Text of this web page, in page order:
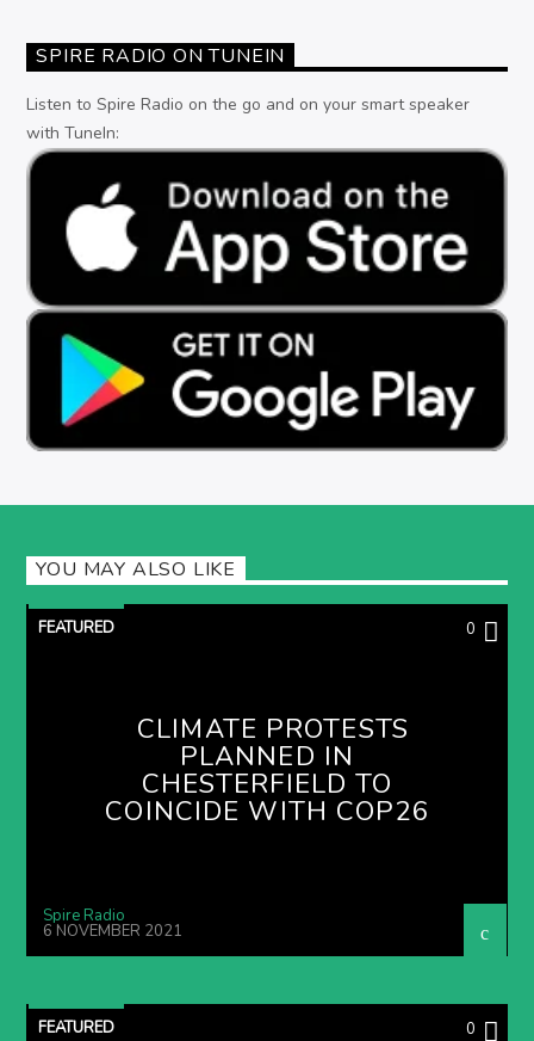
SPIRE RADIO ON TUNEIN
Listen to Spire Radio on the go and on your smart speaker
with TuneIn:
YOU MAY ALSO LIKE
FEATURED 0
CLIMATE PROTESTS
PLANNED IN
CHESTERFIELD TO
COINCIDE WITH COP26
Spire Radio
6 NOVEMBER 2021
FEATURED 0